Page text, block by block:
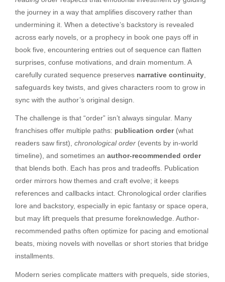
the journey in a way that amplifies discovery rather than
undermining it. When a detective’s backstory is revealed
across early novels, or a prophecy in book one pays off in
book five, encountering entries out of sequence can flatten
surprises, confuse motivations, and drain momentum. A
carefully curated sequence preserves narrative continuity
safeguards key twists, and gives characters room to grow in
sync with the author’s original design.
The challenge is that “order” isn’t always singular. Many
franchises offer multiple paths: publication order(what
readers saw first), chronological order (events by in-world
timeline), and sometimes an author-recommended order
that blends both. Each has pros and tradeoffs. Publication
order mirrors how themes and craft evolve; it keeps
references and callbacks intact. Chronological order clarifies
lore and backstory, especially in epic fantasy or space opera,
but may lift prequels that presume foreknowledge. Author-
recommended paths often optimize for pacing and emotional
beats, mixing novels with novellas or short stories that bridge
installments.
Modern series complicate matters with prequels, side stories,